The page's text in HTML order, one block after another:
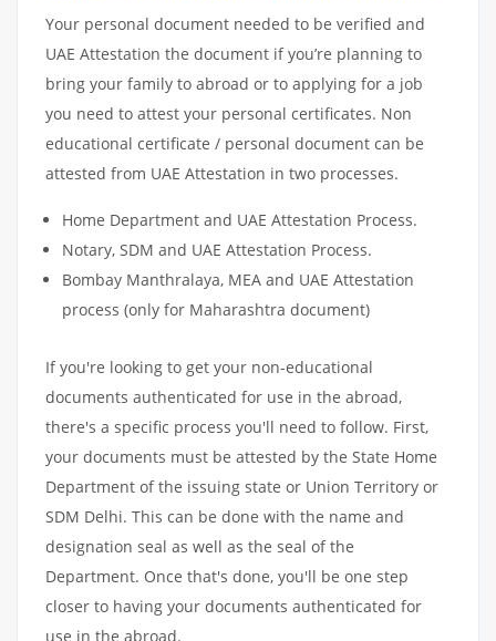
Your personal document needed to be verified and
UAE Attestation the document if you’re planning to
bring your family to abroad or to applying for a job
you need to attest your personal certificates. Non
educational certificate / personal document can be
attested from UAE Attestation in two processes.
Home Department and UAE Attestation Process.
Notary, SDM and UAE Attestation Process.
Bombay Manthralaya, MEA and UAE Attestation
process (only for Maharashtra document)
If you're looking to get your non-educational
documents authenticated for use in the abroad,
there's a specific process you'll need to follow. First,
your documents must be attested by the State Home
Department of the issuing state or Union Territory or
SDM Delhi. This can be done with the name and
designation seal as well as the seal of the
Department. Once that's done, you'll be one step
closer to having your documents authenticated for
use in the abroad.